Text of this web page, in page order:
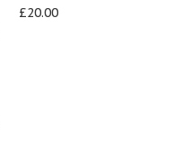
£20.00